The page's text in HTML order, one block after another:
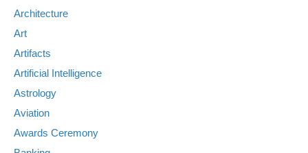
Architecture
Art
Artifacts
Artificial Intelligence
Astrology
Aviation
Awards Ceremony